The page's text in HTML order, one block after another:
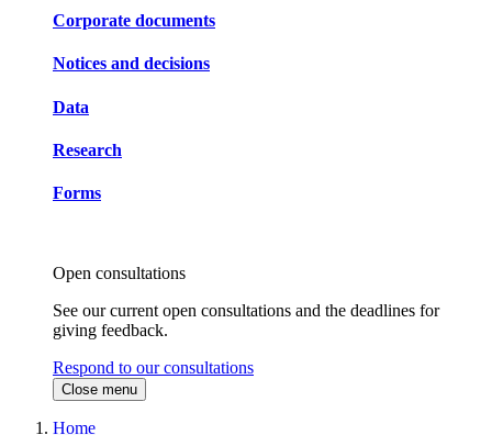
Corporate documents
Notices and decisions
Data
Research
Forms
Open consultations
See our current open consultations and the deadlines for
giving feedback.
Respond to our consultations
Close menu
Home